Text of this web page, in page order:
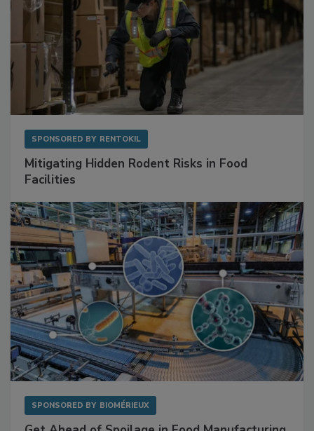
Mitigating Hidden Rodent Risks in Food